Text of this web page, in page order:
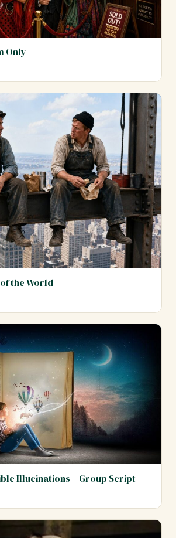
Only
the World
Illucinations – Group Script